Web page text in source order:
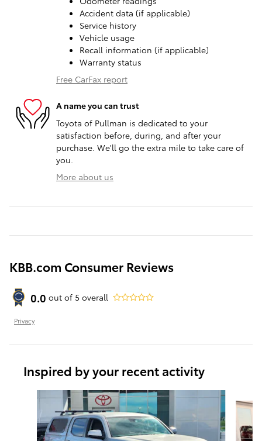
Accident data (if applicable)
Service history
Vehicle usage
Recall information (if applicable)
Warranty status
Free CarFax report
A name you can trust
Toyota of Pullman is dedicated to your
satisfaction before, during, and after your
purchase. We'll go the extra mile to take care of
you.
More about us
KBB.com Consumer Reviews
0.0 out of 5 overall
Privacy
Inspired by your recent activity